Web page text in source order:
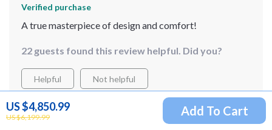
US $4,850.99
US $6,199.99 Add To Cart
Verified purchase
A true masterpiece of design and comfort!
22 guests found this review helpful. Did you?
Helpful Not helpful